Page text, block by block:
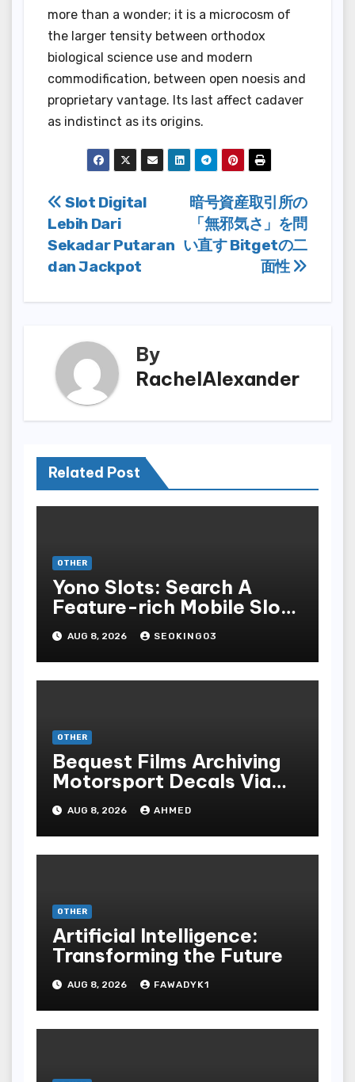
more than a wonder; it is a microcosm of
the larger tensity between orthodox
biological science use and modern
commodification, between open noesis and
proprietary vantage. Its last affect cadaver
as indistinct as its origins.
Post
navigation
暗号資産取引所の
「無邪気さ」を問
い直す Bitgetの二
面性
Slot Digital
Lebih Dari
Sekadar Putaran
dan Jackpot
By
RachelAlexander
Related Post
OTHER
Yono Slots: Search A
Feature-rich Mobile Slot
Gambling Experience
AUG 8, 2026 SEOKING03
OTHER
Bequest Films Archiving
Motorsport Decals Via
Ancient Vinyl Alchemy
AUG 8, 2026 AHMED
OTHER
Artificial Intelligence:
Transforming the Future
AUG 8, 2026 FAWADYK1